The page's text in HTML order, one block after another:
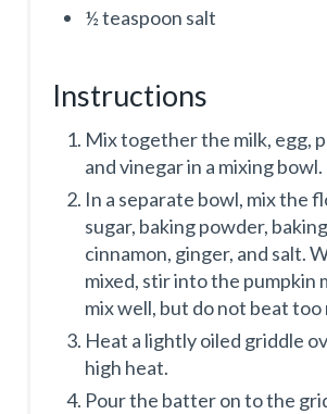
½ teaspoon salt
Instructions
Mix together the milk, egg,
and vinegar in a mixing bowl.
In a separate bowl, mix the
sugar, baking powder,
cinnamon, ginger, and salt.
mixed, stir into the pumpkin
mix well, but do not beat too
Heat a lightly oiled griddle
high heat.
Pour the batter on to the